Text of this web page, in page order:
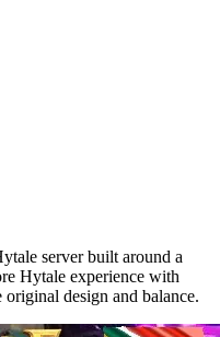
server built around a
Hytale experience with
design and balance.